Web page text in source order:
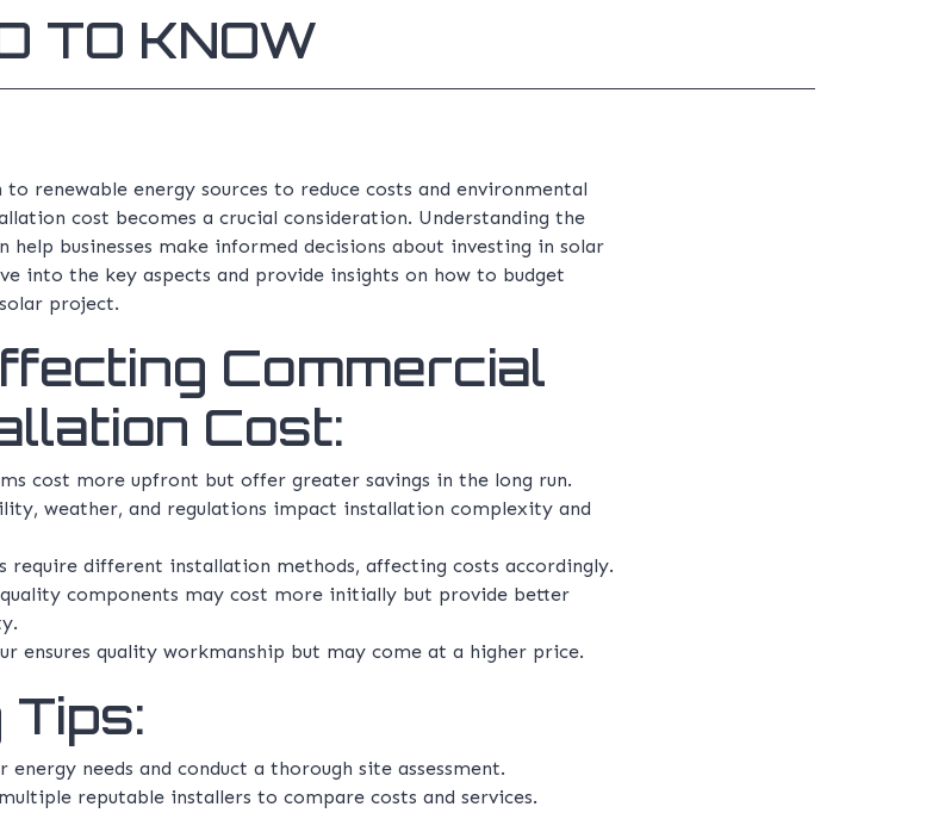
TO KNOW
to renewable energy sources to reduce costs and environmental
cost becomes a crucial consideration. Understanding the
help businesses make informed decisions about investing in solar
into the key aspects and provide insights on how to budget
project.
Commercial
Cost:
cost more upfront but offer greater savings in the long run.
weather, and regulations impact installation complexity and
require different installation methods, affecting costs accordingly.
components may cost more initially but provide better
ensures quality workmanship but may come at a higher price.
energy needs and conduct a thorough site assessment.
reputable installers to compare costs and services.